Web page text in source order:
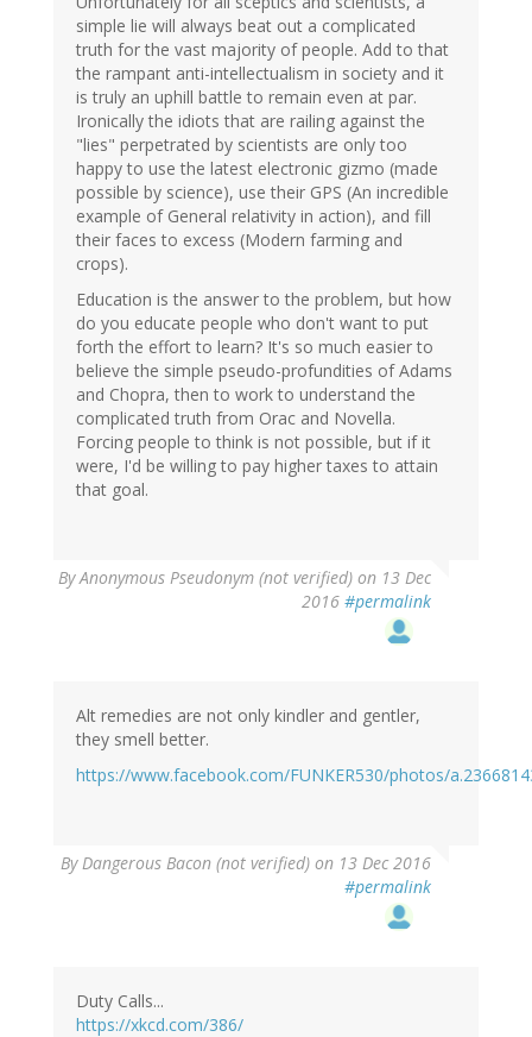
simple lie will always beat out a complicated
truth for the vast majority of people. Add to that
the rampant anti-intellectualism in society and it
is truly an uphill battle to remain even at par.
Ironically the idiots that are railing against the
"lies" perpetrated by scientists are only too
happy to use the latest electronic gizmo (made
possible by science), use their GPS (An incredible
example of General relativity in action), and fill
their faces to excess (Modern farming and
crops).
Education is the answer to the problem, but how
do you educate people who don't want to put
forth the effort to learn? It's so much easier to
believe the simple pseudo-profundities of Adams
and Chopra, then to work to understand the
complicated truth from Orac and Novella.
Forcing people to think is not possible, but if it
were, I'd be willing to pay higher taxes to attain
that goal.
ByAnonymous Pseudonym (not verified) on 13 Dec
2016 #permalink
Alt remedies are not only kindler and gentler,
they smell better.
https://www.facebook.com/FUNKER530/photos/
ByDangerous Bacon (not verified) on 13 Dec 2016
#permalink
Duty Calls...
https://xkcd.com/386/